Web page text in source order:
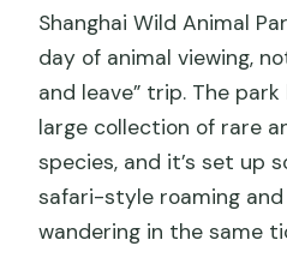
Shanghai Wild Animal
day of animal viewing,
and leave” trip. The
large collection of rare
species, and it’s set up
safari-style roaming
wandering in the same